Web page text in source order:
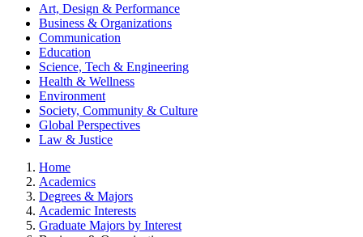
Art, Design & Performance
Business & Organizations
Communication
Education
Science, Tech & Engineering
Health & Wellness
Environment
Society, Community & Culture
Global Perspectives
Law & Justice
Home
Academics
Degrees & Majors
Academic Interests
Graduate Majors by Interest